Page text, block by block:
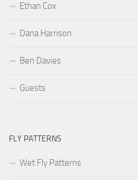
Ethan Cox
Dana Harrison
Ben Davies
Guests
FLY PATTERNS
Wet Fly Patterns